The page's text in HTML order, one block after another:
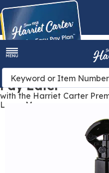
Buy Now,
Pay Later
with the Harriet Carter
Learn More
Search
Catalog